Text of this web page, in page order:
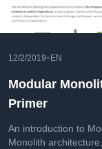
12/2/2019• EN
Modular
Primer
An introduction to
Monolith architecture,